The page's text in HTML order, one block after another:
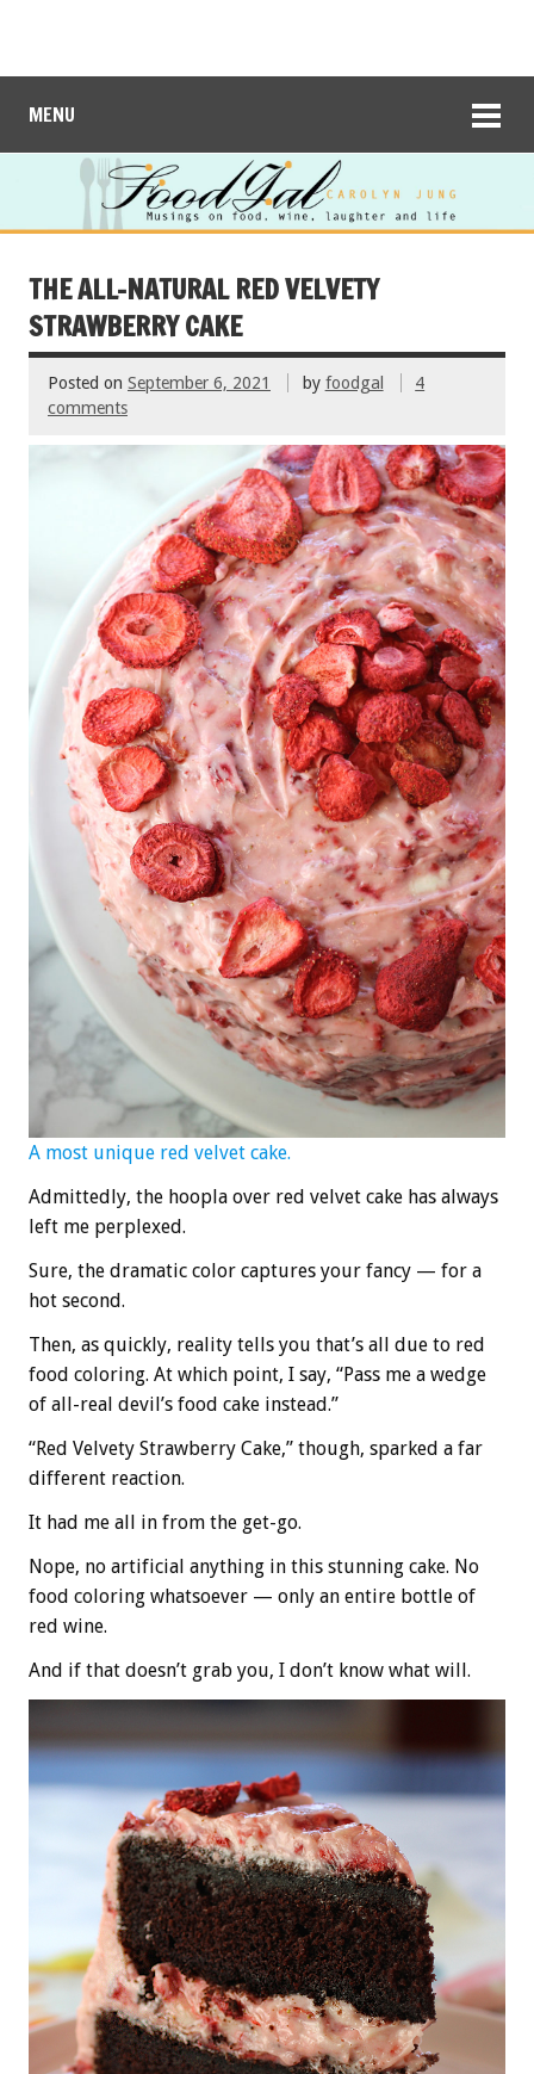
MENU
THE ALL-NATURAL RED VELVETY
STRAWBERRY CAKE
Posted on September 6, 2021 by foodgal
4
comments
A most unique red velvet cake.
Admittedly, the hoopla over red velvet cake has always
left me perplexed.
Sure, the dramatic color captures your fancy — for a
hot second.
Then, as quickly, reality tells you that’s all due to red
food coloring. At which point, I say, “Pass me a wedge
of all-real devil’s food cake instead.”
“Red Velvety Strawberry Cake,” though, sparked a far
different reaction.
It had me all in from the get-go.
Nope, no artificial anything in this stunning cake. No
food coloring whatsoever — only an entire bottle of
red wine.
And if that doesn’t grab you, I don’t know what will.